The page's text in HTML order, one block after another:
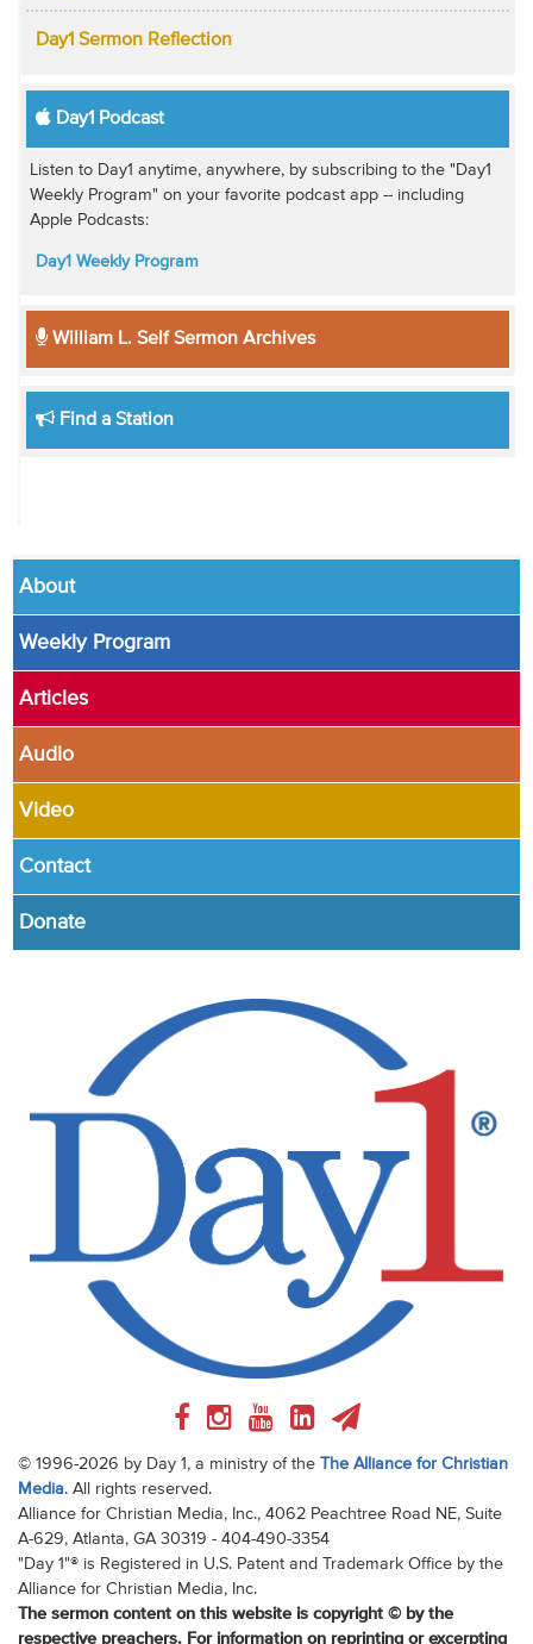
Day1 Sermon Reflection
Day1 Podcast
Listen to Day1 anytime, anywhere, by subscribing to the "Day1
Weekly Program" on your favorite podcast app -- including
Apple Podcasts:
Day1 Weekly Program
William L. Self Sermon Archives
Find a Station
About
Weekly Program
Articles
Audio
Video
Contact
Donate
© 1996-2026 by Day 1, a ministry of the The Alliance for Christian
Media. All rights reserved.
Alliance for Christian Media, Inc., 4062 Peachtree Road NE, Suite
A-629, Atlanta, GA 30319 - 404-490-3354
"Day 1"® is Registered in U.S. Patent and Trademark Office by the
Alliance for Christian Media, Inc.
The sermon content on this website is copyright © by the
respective preachers. For information on reprinting or excerpting